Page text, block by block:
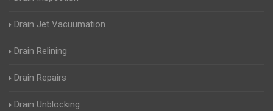
Drain Jet Vacuumation
Drain Relining
Drain Repairs
Drain Unblocking